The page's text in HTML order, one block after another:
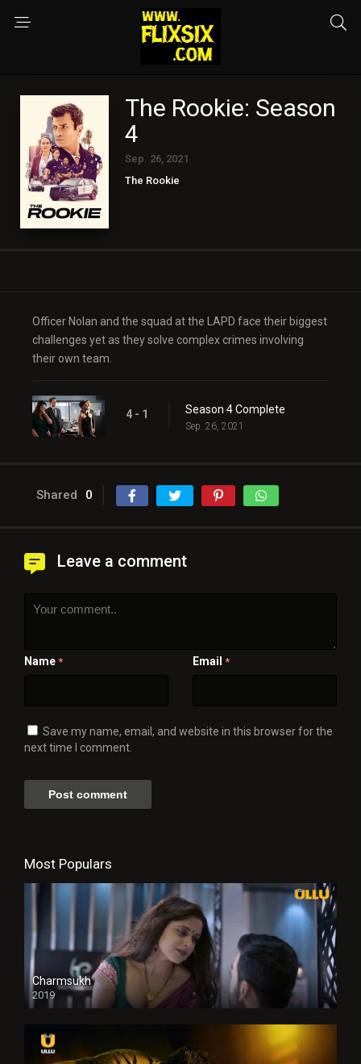
The Rookie: Season
4
Sep. 26, 2021
The Rookie
Officer Nolan and the squad at the LAPD face their biggest
challenges yet as they solve complex crimes involving
their own team.
4 - 1 Season 4 Complete
Sep. 26, 2021
Shared 0
Leave a comment
Name * Email *
Save my name, email, and website in this browser for the
next time I comment.
Most Populars
Charmsukh
2019